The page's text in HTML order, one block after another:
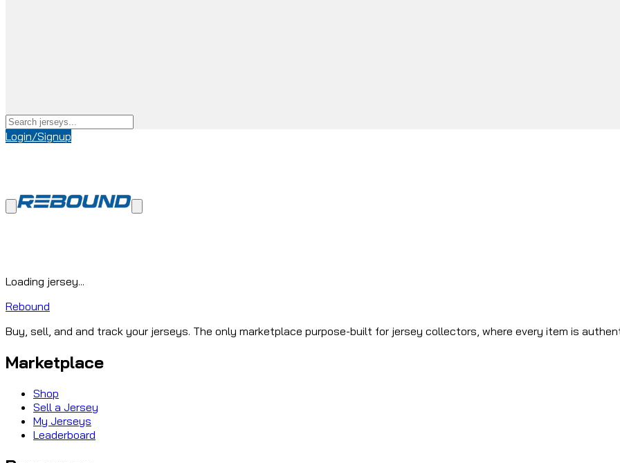
Login/Signup
Loading jersey...
Rebound
Buy, sell, and and track your jerseys. The only marketplace purpose-built for jersey collectors, where every item is
Marketplace
Shop
Sell a Jersey
My Jerseys
Leaderboard